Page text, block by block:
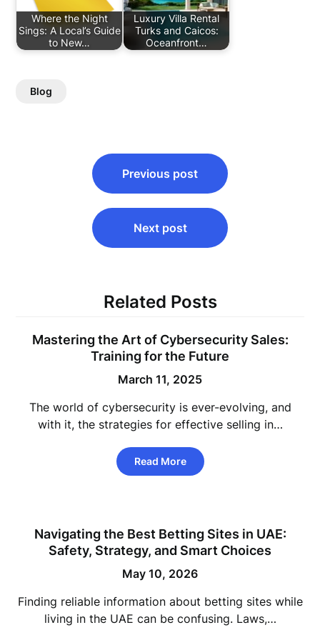
Where the Night
Sings: A Local’s Guide
to New…
Luxury Villa Rental
Turks and Caicos:
Oceanfront…
Blog
navigation
Previous post
Next post
Related Posts
Mastering the Art of Cybersecurity Sales:
Training for the Future
March 11, 2025
The world of cybersecurity is ever-evolving, and
with it, the strategies for effective selling in…
Read More
Navigating the Best Betting Sites in UAE:
Safety, Strategy, and Smart Choices
May 10, 2026
Finding reliable information about betting sites while
living in the UAE can be confusing. Laws,…